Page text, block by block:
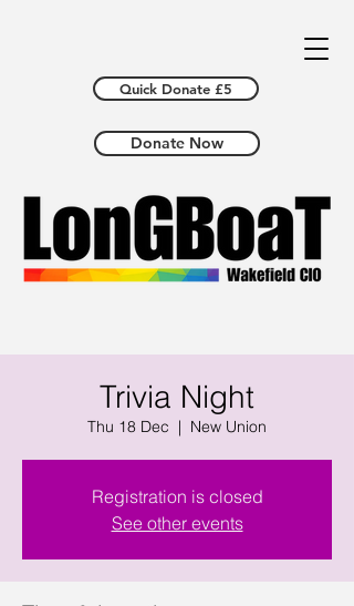
Donate Now
Quick Donate £5
Trivia Night
Thu 18 Dec
  |
New Union
Registration is closed
See other events